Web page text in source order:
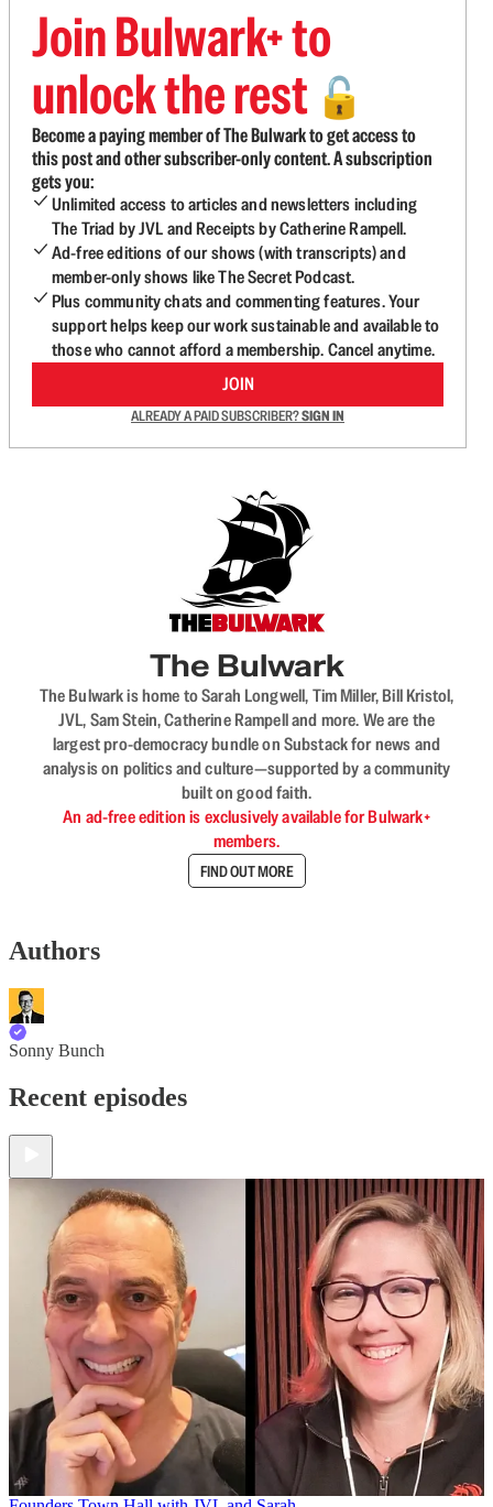
Join Bulwark+ to
unlock the rest 🔓
Become a paying member of The Bulwark to get access to
this post and other subscriber-only content. A subscription
gets you:
Unlimited access to articles and newsletters including
The Triad by JVL and Receipts by Catherine Rampell.
Ad-free editions of our shows (with transcripts) and
member-only shows like The Secret Podcast.
Plus community chats and commenting features. Your
support helps keep our work sustainable and available to
those who cannot afford a membership. Cancel anytime.
JOIN
ALREADY A PAID SUBSCRIBER?SIGN IN
The Bulwark
The Bulwark is home to Sarah Longwell, Tim Miller, Bill Kristol,
JVL, Sam Stein, Catherine Rampell and more. We are the
largest pro-democracy bundle on Substack for news and
analysis on politics and culture—supported by a community
built on good faith.
An ad-free edition is exclusively available for Bulwark+
members.
FIND OUT MORE
Authors
Sonny Bunch
Recent episodes